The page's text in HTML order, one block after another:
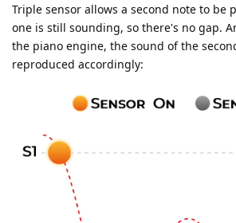
Triple sensor allows a second note to be
one is still sounding, so there's no gap.
the piano engine, the sound of the
reproduced accordingly: